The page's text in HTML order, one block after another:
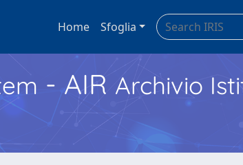
Home Sfoglia
- AIR Archivio